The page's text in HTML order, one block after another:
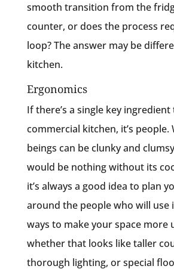
smooth transition from the
counter, or does the process
loop? The answer may be
kitchen.
Ergonomics
If there’s a single key
commercial kitchen, it’s people.
beings can be clunky and
would be nothing without its
it’s always a good idea to plan
around the people who will use
ways to make your space more
whether that looks like taller
thorough lighting, or special